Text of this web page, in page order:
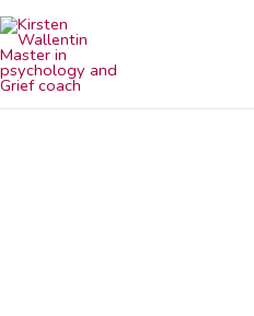
Skip
to
content
Conversation
starters
–